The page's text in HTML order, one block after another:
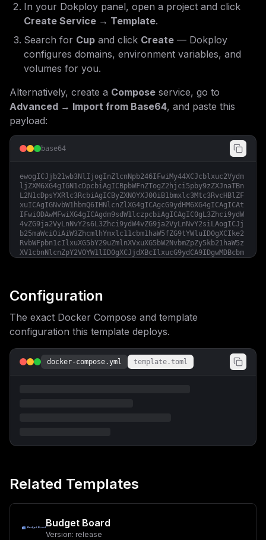
In your Dokploy panel, open a project and click
Create Service → Template.
Search for Cup and click Create — Dokploy
configures domains, environment variables, and
volumes for you.
Alternatively, create a Compose service, go to
Advanced → Import from Base64, and paste this
payload:
base64
ewogICJjb21wb3NlIjogInZlcnNpb246IFwiMy44XCJcblxuc2Vydm
ljZXM6XG4gIGN1cDpcbiAgICBpbWFnZTogZ2hjci5pby9zZXJnaTBn
L2N1cDpsYXRlc3RcbiAgICByZXN0YXJ0OiB1bmxlc3Mtc3RvcHBlZF
xuICAgIGNvbW1hbmQ6IHNlcnZlXG4gICAgcG9ydHM6XG4gICAgICAt
IFwiODAwMFwiXG4gICAgdm9sdW1lczpcbiAgICAgIC0gL3Zhci9ydW
4vZG9ja2VyLnNvY2s6L3Zhci9ydW4vZG9ja2VyLnNvY2siLAogICJj
b25maWciOiAiW3ZhcmlhYmxlc11cbm1haW5fZG9tYWluID0gXCIke2
RvbWFpbn1cIlxuXG5bY29uZmlnXVxuXG5bW2NvbmZpZy5kb21haW5z
XV1cbnNlcnZpY2VOYW1lID0gXCJjdXBcIlxucG9ydCA9IDgwMDBcbm
dGFyZ2V0ID0gXCIvdmFyL3J1bi9kb2NrZXIuc29ja1wiXG50eXBlID
0gXCJiaW5kXCIiCn0=
Configuration
The exact Docker Compose and template
configuration this template deploys.
docker-compose.yml template.toml
Related Templates
Budget Board
Version: release